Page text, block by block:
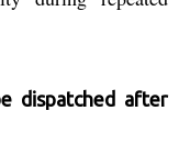
dispatched after